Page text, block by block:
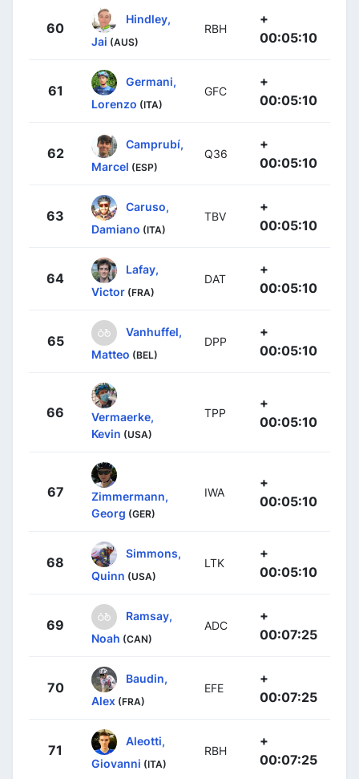
60
Hindley,
Jai (AUS)
RBH
+
00:05:10
61
Germani,
Lorenzo (ITA)
GFC
+
00:05:10
62
Camprubí,
Marcel (ESP)
Q36
+
00:05:10
63
Caruso,
Damiano (ITA)
TBV
+
00:05:10
64
Lafay,
Victor (FRA)
DAT
+
00:05:10
65
Vanhuffel,
Matteo (BEL)
DPP
+
00:05:10
66
Vermaerke,
Kevin (USA)
TPP
+
00:05:10
67
Zimmermann,
Georg (GER)
IWA
+
00:05:10
68
Simmons,
Quinn (USA)
LTK
+
00:05:10
69
Ramsay,
Noah (CAN)
ADC
+
00:07:25
70
Baudin,
Alex (FRA)
EFE
+
00:07:25
71
Aleotti,
Giovanni (ITA)
RBH
+
00:07:25